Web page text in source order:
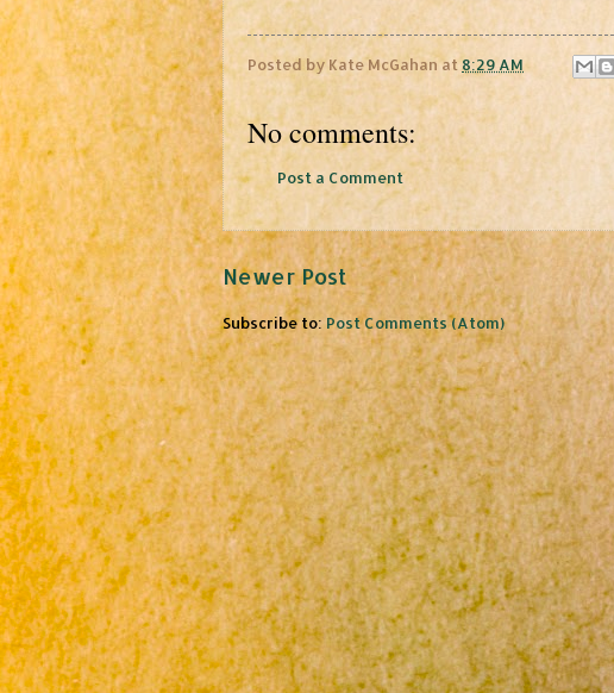
Posted byKate McGahan at 8:29 AM
No comments:
Post a Comment
Newer Post
Subscribe to: Post Comments (Atom)